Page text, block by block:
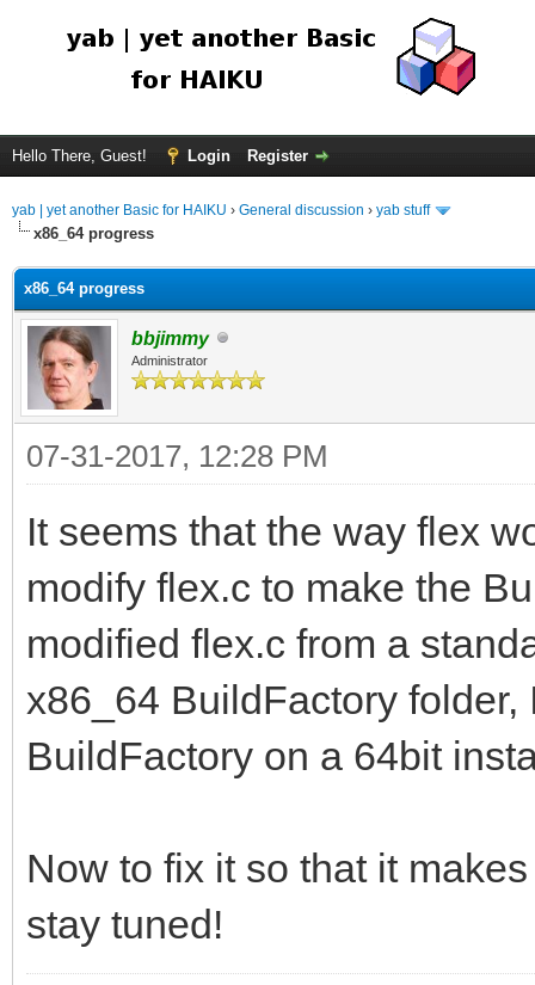
Hello There, Guest! Login Register
yab | yet another Basic for HAIKU › General discussion › yab stuff
x86_64 progress
x86_64 progress
bbjimmy
Administrator
07-31-2017, 12:28 PM
It seems that the way flex
modify flex.c to make the
modified flex.c from a
x86_64 BuildFactory
BuildFactory on a 64bit
Now to fix it so that it
stay tuned!